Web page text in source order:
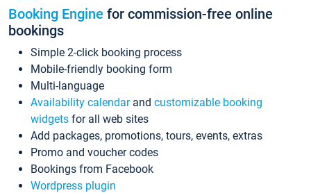
Booking Engine for commission-free online
bookings
Simple 2-click booking process
Mobile-friendly booking form
Multi-language
Availability calendarand customizable booking
widgets for all web sites
Add packages, promotions, tours, events, extras
Promo and voucher codes
Bookings from Facebook
Wordpress plugin